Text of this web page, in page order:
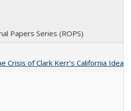
Papers Series (ROPS)
Crisis of Clark Kerr’s California Idea